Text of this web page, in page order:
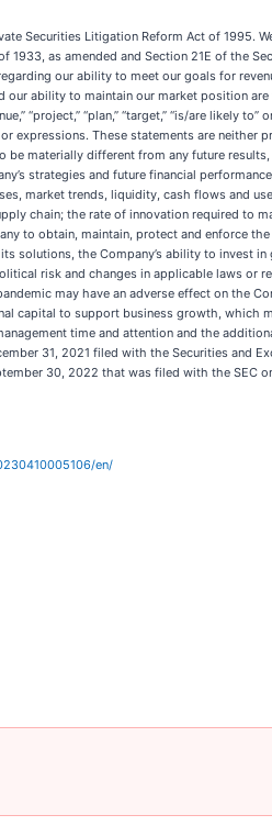
Securities Litigation Reform Act of 1995.
as amended and Section 21E of the
our ability to meet our goals for
ability to maintain our market position are
“project,” “plan,” “target,” “is/are
These statements are neither
materially different from any future
strategies and future financial
market trends, liquidity, cash flows and
chain; the rate of innovation required to
to obtain, maintain, protect and enforce
solutions, the Company’s ability to
risk and changes in applicable laws
may have an adverse effect on the
capital to support business growth, which
time and attention and the
31, 2021 filed with the Securities and
30, 2022 that was filed with the
en/